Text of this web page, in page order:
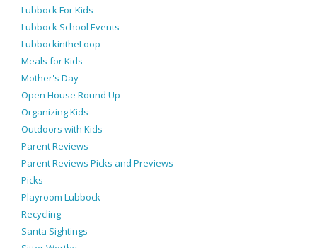
Lubbock For Kids
Lubbock School Events
LubbockintheLoop
Meals for Kids
Mother's Day
Open House Round Up
Organizing Kids
Outdoors with Kids
Parent Reviews
Parent Reviews Picks and Previews
Picks
Playroom Lubbock
Recycling
Santa Sightings